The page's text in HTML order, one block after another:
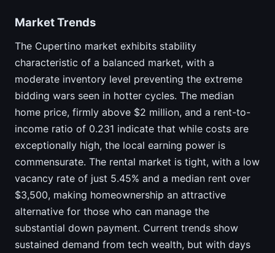
Market Trends
The Cupertino market exhibits stability
characteristic of a balanced market, with a
moderate inventory level preventing the extreme
bidding wars seen in hotter cycles. The median
home price, firmly above $2 million, and a rent-to-
income ratio of 0.231 indicate that while costs are
exceptionally high, the local earning power is
commensurate. The rental market is tight, with a low
vacancy rate of just 5.45% and a median rent over
$3,500, making homeownership an attractive
alternative for those who can manage the
substantial down payment. Current trends show
sustained demand from tech wealth, but with days